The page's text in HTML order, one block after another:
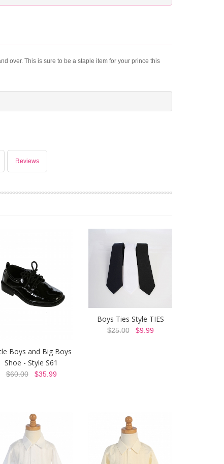
over. This is sure to be a staple item for your prince this
Reviews
Boys and Big Boys
Shoe - Style S61
$60.00$35.99
Boys Ties Style TIES
$25.00$9.99